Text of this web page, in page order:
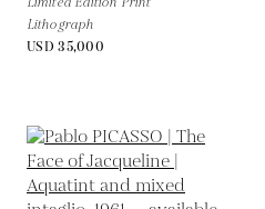
Lithograph
USD 35,000